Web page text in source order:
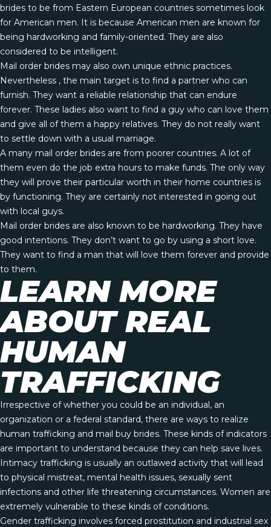
brides to be from Eastern European countries sometimes look
for American men. It is because American men are known for
being hardworking and family-oriented. They are also
considered to be intelligent.
Mail order brides may also own unique ethnic practices.
Nevertheless , the main target is to find a partner who can
furnish. They want a reliable relationship that can endure
forever. These ladies also want to find a guy who can love them
and give all of them a happy relatives. They do not really want
to settle down with a usual marriage.
A many mail order brides are from poorer countries. A lot of
them even do the job extra hours to make funds. The only way
they will prove their particular worth in their home countries is
by functioning. They are certainly not interested in going out
with local guys.
Mail order brides are also known to be hardworking. They have
good intentions. They don’t want to go by using a short love.
They want to find a man that will love them forever and provide
to them.
LEARN MORE
ABOUT REAL
HUMAN
TRAFFICKING
Irrespective of whether you could be an individual, an
organization or a federal standard, there are ways to realize
human trafficking and mail buy brides. These kinds of indicators
are important to understand because they can help save lives.
Intimacy trafficking is usually an outlawed activity that will lead
to physical mistreat, mental health issues, sexually sent
infections and other life threatening circumstances. Women are
extremely vulnerable to these kinds of conditions.
Gender trafficking involves forced prostitution and industrial sex